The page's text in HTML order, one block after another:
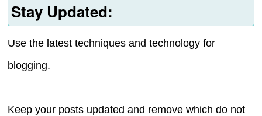
Stay Updated:
Use the latest techniques and technology for
blogging.
Keep your posts updated and remove which do not